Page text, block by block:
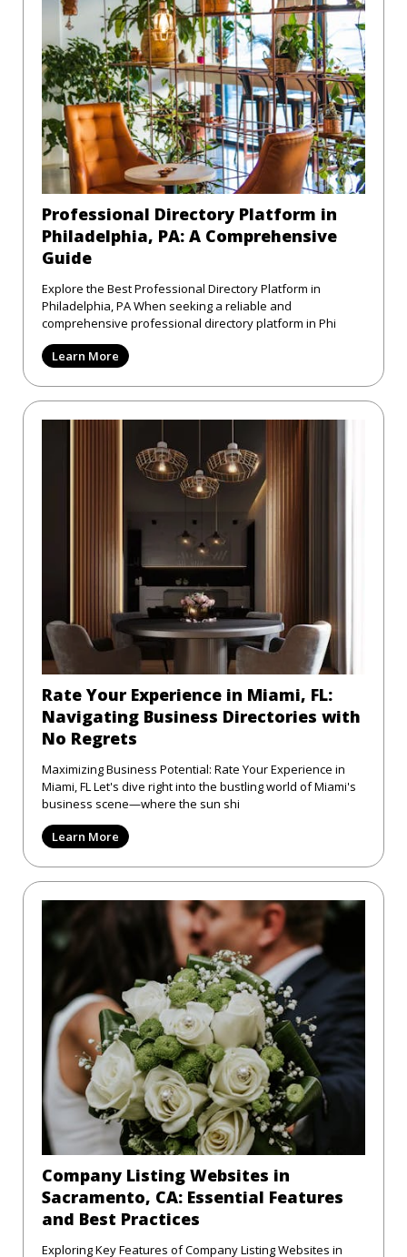
Professional Directory Platform in
Philadelphia, PA: A Comprehensive
Guide
Explore the Best Professional Directory Platform in
Philadelphia, PA When seeking a reliable and
comprehensive professional directory platform in Phi
Learn More
Rate Your Experience in Miami, FL:
Navigating Business Directories with
No Regrets
Maximizing Business Potential: Rate Your Experience in
Miami, FL Let's dive right into the bustling world of Miami's
business scene—where the sun shi
Learn More
Company Listing Websites in
Sacramento, CA: Essential Features
and Best Practices
Exploring Key Features of Company Listing Websites in